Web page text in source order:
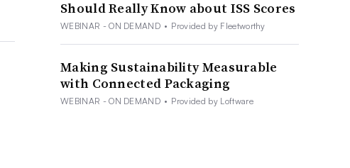
Should Really Know about ISS Scores
WEBINAR - ON DEMAND • Provided by Fleetworthy
Making Sustainability Measurable
with Connected Packaging
WEBINAR - ON DEMAND • Provided by Loftware